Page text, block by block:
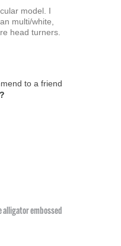
model. I
multi/white,
head turners.
to a friend
embossed